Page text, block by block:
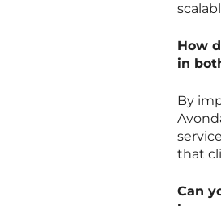
How
in
By
that
Can